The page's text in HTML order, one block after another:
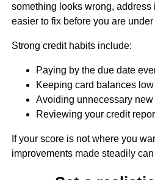
something looks wrong, address
easier to fix before you are under
Strong credit habits include:
Paying by the due date
Keeping card balances
Avoiding unnecessary
Reviewing your credit
If your score is not where you
improvements made steadily